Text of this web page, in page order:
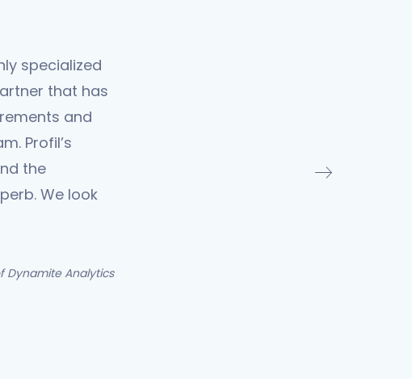
specialized
that has
and
Profil’s
the
We look
Dynamite Analytics